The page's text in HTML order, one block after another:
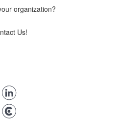
organization?
Us!